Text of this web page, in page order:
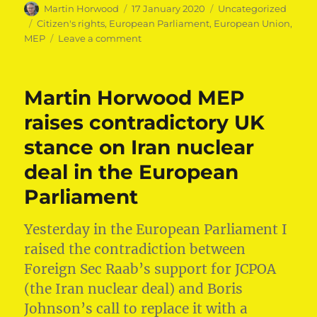
Author
Martin Horwood
Posted
on
17 January 2020 Categories
Uncategorized
Tags
Citizen's rights, European Parliament, European Union,
MEP
Leave a commenton
speaks
on
citizens’
rights
post-
Martin Horwood MEP
raises contradictory UK
stance on Iran nuclear
deal in the European
Parliament
Yesterday in ⁦⁦the European Parliament⁩ I
raised the contradiction between
Foreign Sec Raab’s support for JCPOA
(the Iran nuclear deal) and Boris
Johnson’s call to replace it with a